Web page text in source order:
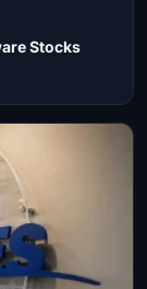
Stocks